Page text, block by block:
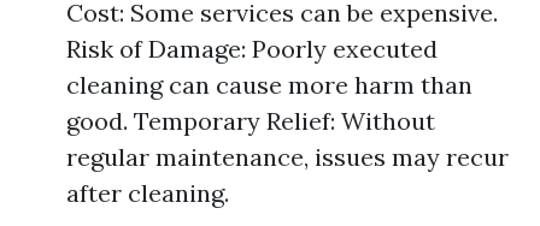
Cost: Some services can be expensive.
Risk of Damage: Poorly executed
cleaning can cause more harm than
good. Temporary Relief: Without
regular maintenance, issues may recur
after cleaning.